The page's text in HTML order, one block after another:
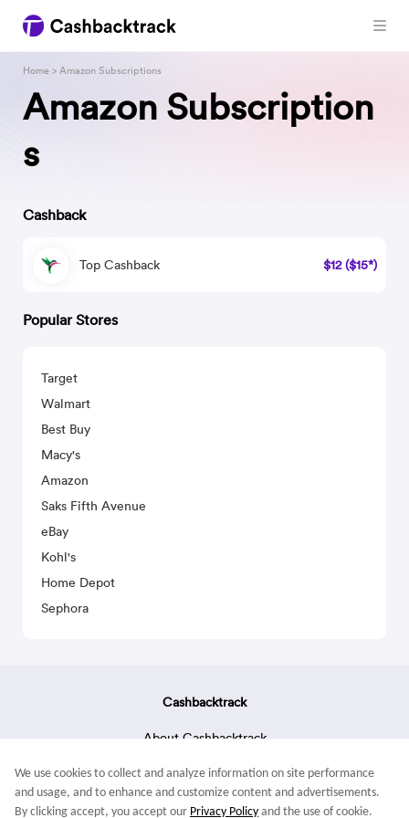
Amazon Subscription
s
Home > Amazon Subscriptions
Cashback
Top Cashback $12 ($15*)
Popular Stores
Target
Walmart
Best Buy
Macy's
Amazon
Saks Fifth Avenue
eBay
Kohl's
Home Depot
Sephora
Cashbacktrack
About Cashbacktrack
Terms & Conditions
We use cookies to collect and analyze information on site performance
and usage, and to enhance and customize content and advertisements.
By clicking accept, you accept our Privacy Policy and the use of cookie.